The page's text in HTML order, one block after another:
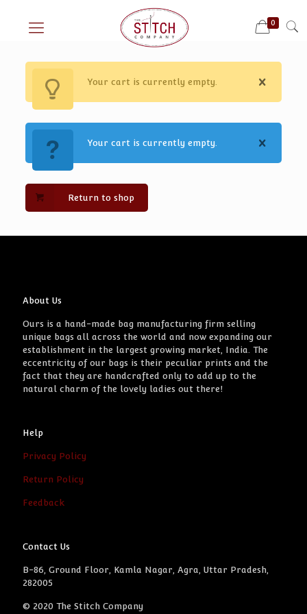
0
Your cart is currently empty.
Your cart is currently empty.
Return to shop
About Us
Ours is a hand-made bag manufacturing firm selling
unique bags all across the world and now expanding our
establishment in the largest growing market, India. The
eccentricity of our bags is their peculiar prints and the
fact that they are handcrafted only to add up to the
natural charm of the lovely ladies out there!
Help
Privacy Policy
Return Policy
Feedback
Contact Us
B-86, Ground Floor, Kamla Nagar, Agra, Uttar Pradesh,
282005
© 2020 The Stitch Company